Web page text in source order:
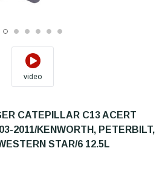
video
CATEPILLAR C13 ACERT
2011/KENWORTH, PETERBILT,
STAR/6 12.5L